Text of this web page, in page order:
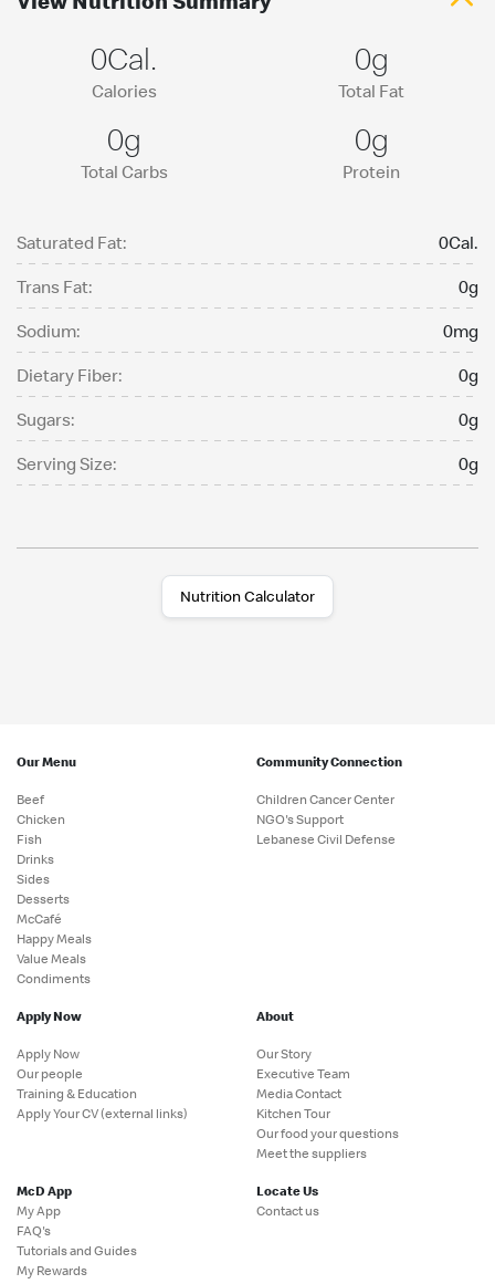
0Cal.
Calories
0g
Total Fat
0g
Total Carbs
0g
Protein
Saturated Fat:
0Cal.
Trans Fat:
0g
Sodium:
0mg
Dietary Fiber:
0g
Sugars:
0g
Serving Size:
0g
Nutrition Calculator
Our Menu
Beef
Chicken
Fish
Drinks
Sides
Desserts
McCafé
Happy Meals
Value Meals
Condiments
Community Connection
Children Cancer Center
NGO's Support
Lebanese Civil Defense
Apply Now
Apply Now
Our people
Training & Education
Apply Your CV (external links)
About
Our Story
Executive Team
Media Contact
Kitchen Tour
Our food your questions
Meet the suppliers
McD App
My App
FAQ's
Tutorials and Guides
My Rewards
Locate Us
Contact us